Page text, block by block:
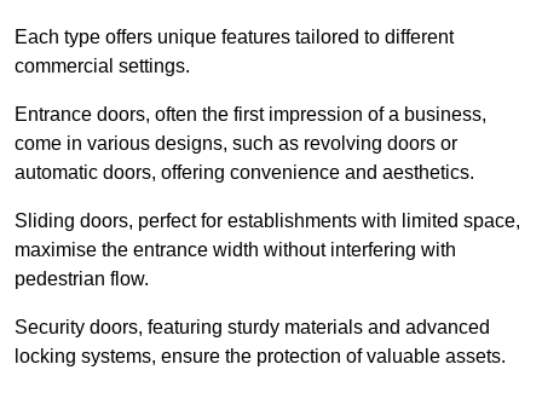
Each type offers unique features tailored to different
commercial settings.
Entrance doors, often the first impression of a business,
come in various designs, such as revolving doors or
automatic doors, offering convenience and aesthetics.
Sliding doors, perfect for establishments with limited space,
maximise the entrance width without interfering with
pedestrian flow.
Security doors, featuring sturdy materials and advanced
locking systems, ensure the protection of valuable assets.